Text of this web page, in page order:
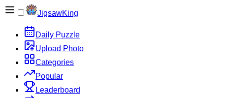
JigsawKing
Daily Puzzle
Upload Photo
Categories
Popular
Leaderboard